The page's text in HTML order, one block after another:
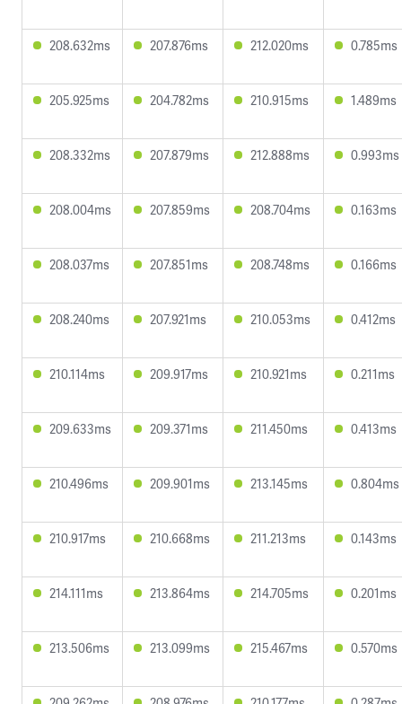
208.632ms 207.876ms 212.020ms 0.785ms
205.925ms 204.782ms 210.915ms 1.489ms
208.332ms 207.879ms 212.888ms 0.993ms
208.004ms 207.859ms 208.704ms 0.163ms
208.037ms 207.851ms 208.748ms 0.166ms
208.240ms 207.921ms 210.053ms 0.412ms
210.114ms 209.917ms 210.921ms 0.211ms
209.633ms 209.371ms 211.450ms 0.413ms
210.496ms 209.901ms 213.145ms 0.804ms
210.917ms 210.668ms 211.213ms 0.143ms
214.111ms 213.864ms 214.705ms 0.201ms
213.506ms 213.099ms 215.467ms 0.570ms